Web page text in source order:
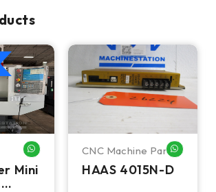
WHATSAPP ME
Mini
CNC Machine Parts
HAAS 4015N-D